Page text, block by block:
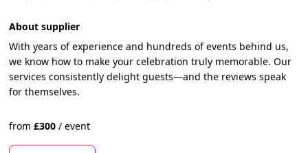
About supplier
With years of experience and hundreds of events behind us,
we know how to make your celebration truly memorable. Our
services consistently delight guests—and the reviews speak
for themselves.
from£300 / event